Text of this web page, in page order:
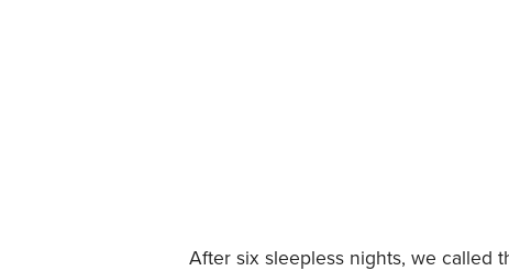
After six sleepless nights, we called